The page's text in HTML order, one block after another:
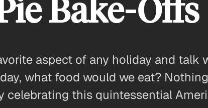
aspect of any holiday and talk
what food would we eat?
celebrating this quintessential